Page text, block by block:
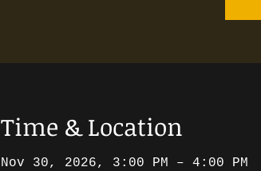
Time & Location
Nov 30, 2026, 3:00 PM – 4:00 PM